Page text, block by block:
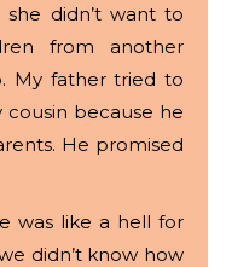
didn’t want to
from another
My father tried to
because he
He promised
was like a hell for
didn’t know how